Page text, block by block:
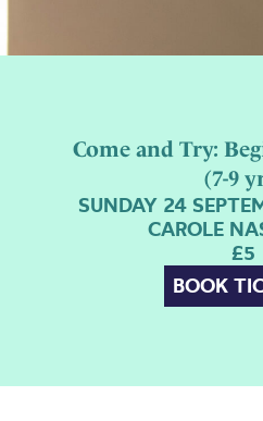
Come and Try:
(7-9
SUNDAY 24
CAROLE
£5
BOOK